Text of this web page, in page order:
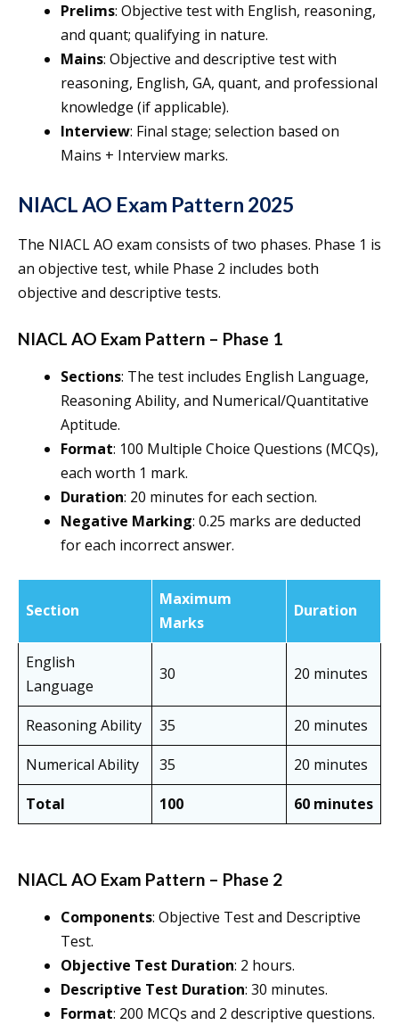
Prelims: Objective test with English, reasoning,
and quant; qualifying in nature.
Mains: Objective and descriptive test with
reasoning, English, GA, quant, and professional
knowledge (if applicable).
Interview: Final stage; selection based on
Mains + Interview marks.
NIACL AO Exam Pattern 2025
The NIACL AO exam consists of two phases. Phase 1 is
an objective test, while Phase 2 includes both
objective and descriptive tests.
NIACL AO Exam Pattern – Phase 1
Sections: The test includes English Language,
Reasoning Ability, and Numerical/Quantitative
Aptitude.
Format: 100 Multiple Choice Questions (MCQs),
each worth 1 mark.
Duration: 20 minutes for each section.
Negative Marking: 0.25 marks are deducted
for each incorrect answer.
Section
Maximum
Marks
Duration
English
Language
30 20 minutes
Reasoning Ability 35
20 minutes
Numerical Ability
35
20 minutes
Total
100 60 minutes
NIACL AO Exam Pattern – Phase 2
Components: Objective Test and Descriptive
Test.
Objective Test Duration: 2 hours.
Descriptive Test Duration: 30 minutes.
Format: 200 MCQs and 2 descriptive questions.